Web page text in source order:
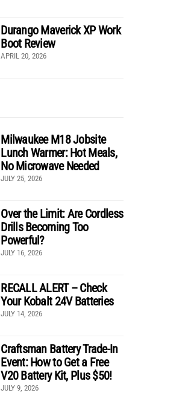
Durango Maverick XP Work
Boot Review
APRIL 20, 2026
Milwaukee M18 Jobsite
Lunch Warmer: Hot Meals,
No Microwave Needed
JULY 25, 2026
Over the Limit: Are Cordless
Drills Becoming Too
Powerful?
JULY 16, 2026
RECALL ALERT – Check
Your Kobalt 24V Batteries
JULY 14, 2026
Craftsman Battery Trade-In
Event: How to Get a Free
V20 Battery Kit, Plus $50!
JULY 9, 2026